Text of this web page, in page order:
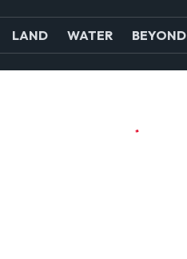
LAND WATER BEYOND